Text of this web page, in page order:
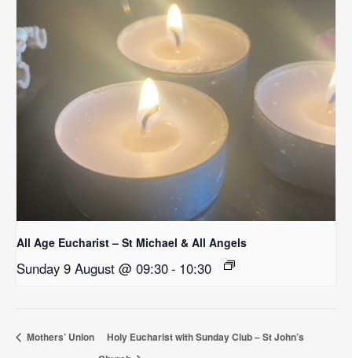
All Age Eucharist – St Michael & All Angels
Sunday 9 August @ 09:30- 10:30
Mothers’ Union
Holy Eucharist with Sunday Club – St John’s